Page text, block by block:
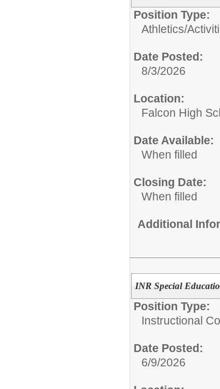
Position Type:
Athletics/
Date Posted:
8/3/2026
Location:
Falcon High
Date Available:
When filled
Closing Date:
When filled
Additional
INR Special
Position Type:
Instructional
Date Posted:
6/9/2026